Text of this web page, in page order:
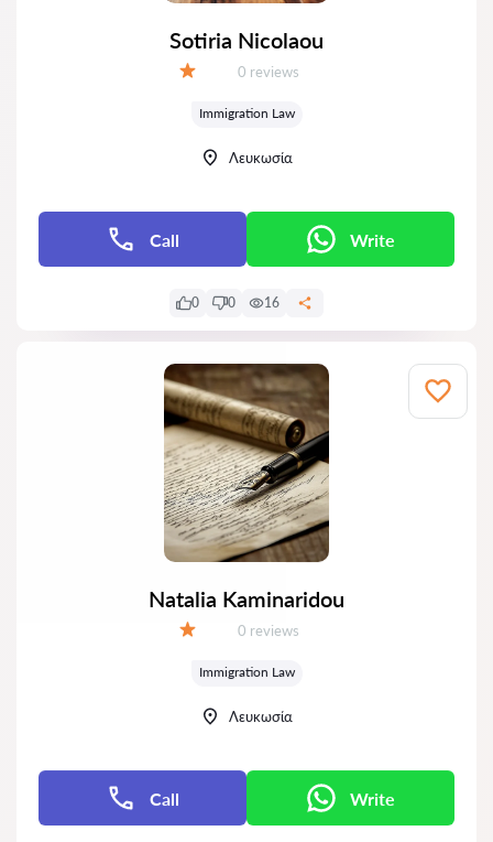
Sotiria Nicolaou
Reviews:
0 reviews
Immigration Law
Λευκωσία
Call Write
0 0 16
Natalia Kaminaridou
Reviews:
0 reviews
Immigration Law
Λευκωσία
Call Write